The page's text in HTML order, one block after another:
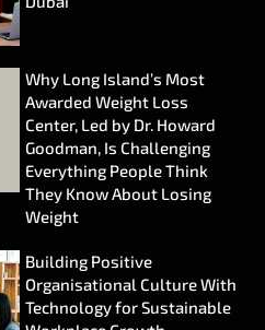
Why Long Island’s Most
Awarded Weight Loss
Center, Led by Dr. Howard
Goodman, Is Challenging
Everything People Think
They Know About Losing
Weight
Building Positive
Organisational Culture With
Technology for Sustainable